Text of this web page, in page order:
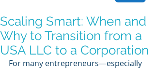
Scaling Smart: When and
Why to Transition from a
USA LLC to a Corporation
For many entrepreneurs—especially